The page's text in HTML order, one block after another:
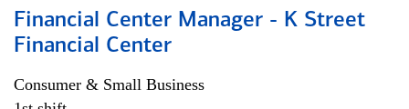
Financial Center Manager - K Street
Financial Center
Consumer & Small Business